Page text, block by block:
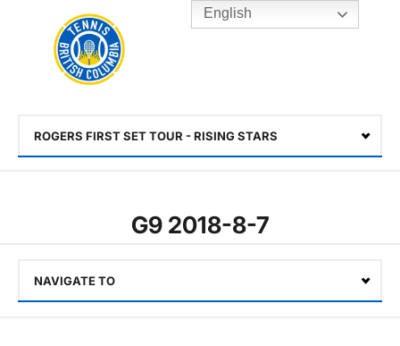
Toggle
Rogers
Cup
Home
ROGERS FIRST SET TOUR - RISING STARS
G9 2018-8-7
NAVIGATE TO
English